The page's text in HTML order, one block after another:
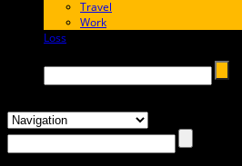
Travel
Work
Loss